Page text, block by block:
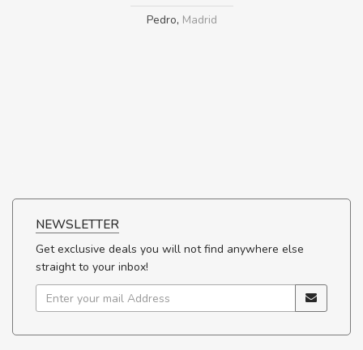
Pedro, Madrid
NEWSLETTER
Get exclusive deals you will not find anywhere else
straight to your inbox!